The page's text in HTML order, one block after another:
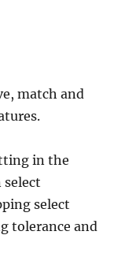
match and
in the
select
tolerance and